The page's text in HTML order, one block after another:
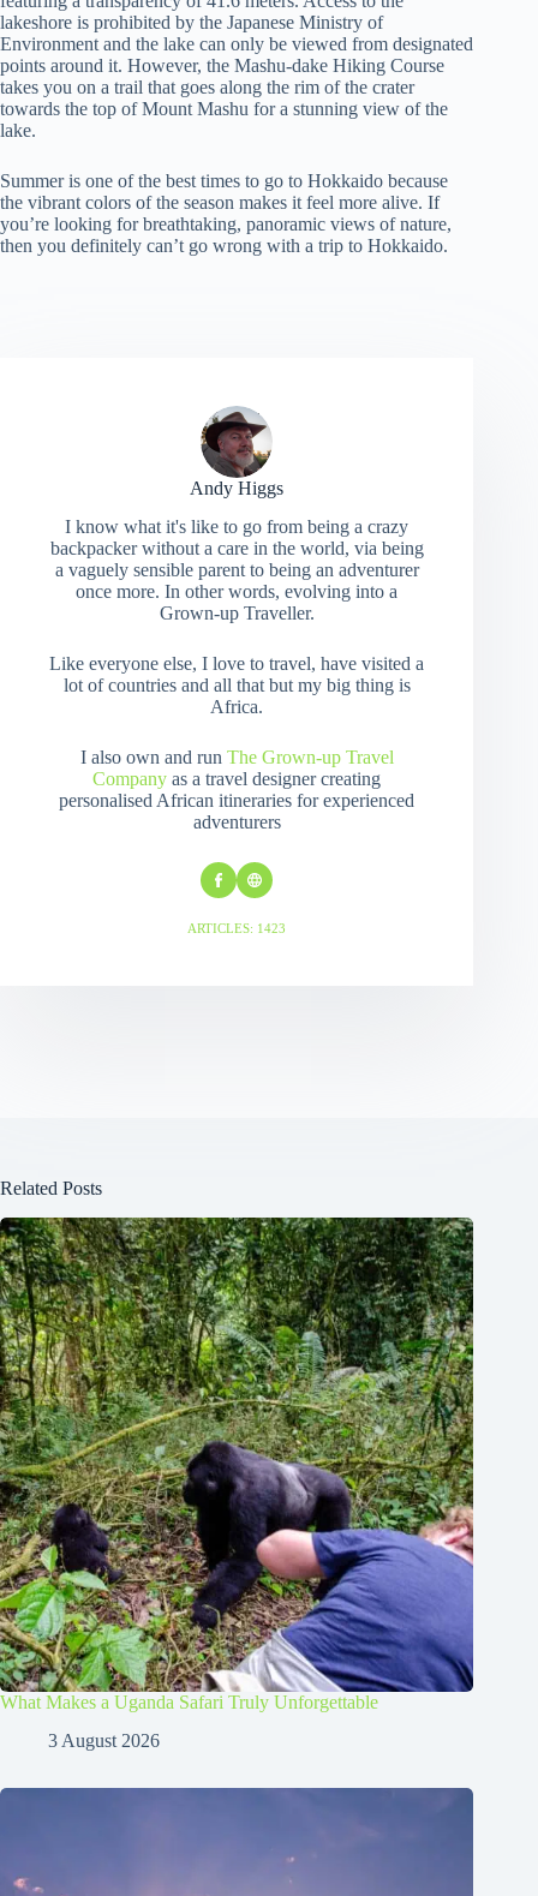
lakeshore is prohibited by the Japanese Ministry of
Environment and the lake can only be viewed from designated
points around it. However, the Mashu-dake Hiking Course
takes you on a trail that goes along the rim of the crater
towards the top of Mount Mashu for a stunning view of the
lake.
Summer is one of the best times to go to Hokkaido because
the vibrant colors of the season makes it feel more alive. If
you’re looking for breathtaking, panoramic views of nature,
then you definitely can’t go wrong with a trip to Hokkaido.
Andy Higgs
I know what it's like to go from being a crazy
backpacker without a care in the world, via being
a vaguely sensible parent to being an adventurer
once more. In other words, evolving into a
Grown-up Traveller.
Like everyone else, I love to travel, have visited a
lot of countries and all that but my big thing is
Africa.
I also own and run The Grown-up Travel
Company as a travel designer creating
personalised African itineraries for experienced
adventurers
ARTICLES: 1423
Related Posts
What Makes a Uganda Safari Truly Unforgettable
3 August 2026